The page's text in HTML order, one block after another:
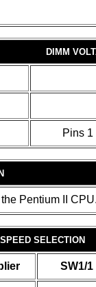
DIMM
Pins 1
Pentium II
SELECTION
SW1/1